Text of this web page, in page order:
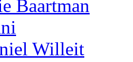
Baartman
Willeit